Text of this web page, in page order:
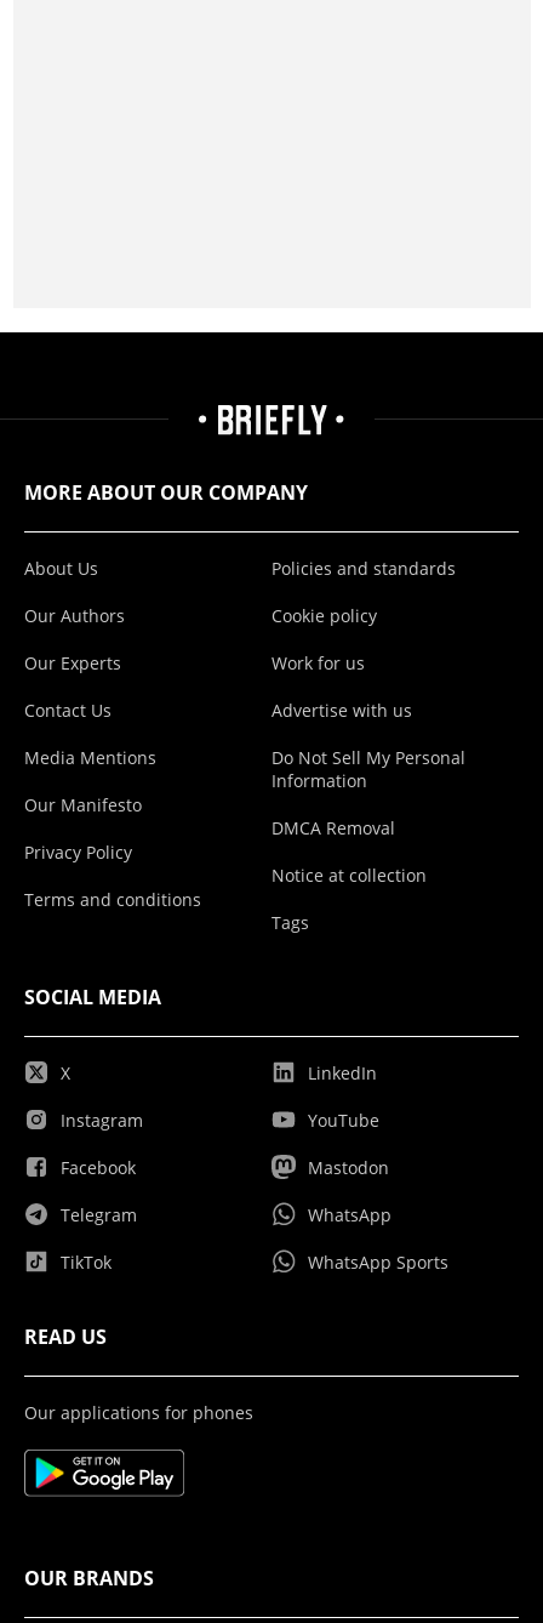
MORE ABOUT OUR COMPANY
About Us
Our Authors
Our Experts
Contact Us
Media Mentions
Our Manifesto
Privacy Policy
Terms and conditions
Policies and standards
Cookie policy
Work for us
Advertise with us
Do Not Sell My Personal
Information
DMCA Removal
Notice at collection
Tags
SOCIAL MEDIA
X
Instagram
Facebook
Telegram
TikTok
LinkedIn
YouTube
Mastodon
WhatsApp
WhatsApp Sports
READ US
Our applications for phones
OUR BRANDS